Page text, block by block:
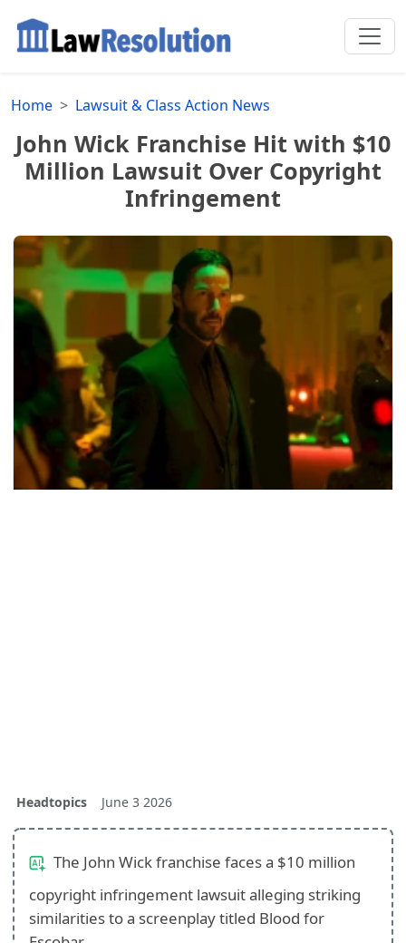
Home Lawsuit & Class Action News
John Wick Franchise Hit with $10
Million Lawsuit Over Copyright
Infringement
Headtopics June 3 2026
The John Wick franchise faces a $10 million
copyright infringement lawsuit alleging striking
similarities to a screenplay titled Blood for